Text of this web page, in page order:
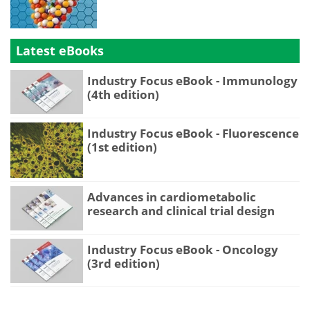
Latest eBooks
Industry Focus eBook - Immunology
(4th edition)
Industry Focus eBook - Fluorescence
(1st edition)
Advances in cardiometabolic
research and clinical trial design
Industry Focus eBook - Oncology
(3rd edition)